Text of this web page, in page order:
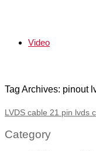
Video
Tag Archives: pinout
LVDS cable 21 pin lvds
Category